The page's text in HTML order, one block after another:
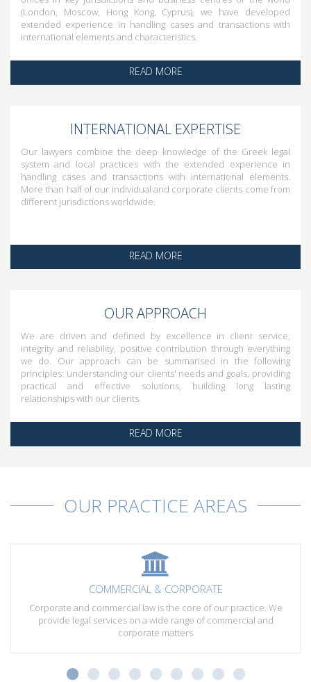
(London, Moscow, Hong Kong, Cyprus), we have developed
extended experience in handling cases and transactions with
international elements and characteristics.
READ MORE
INTERNATIONAL EXPERTISE
Our lawyers combine the deep knowledge of the Greek legal
system and local practices with the extended experience in
handling cases and transactions with international elements.
More than half of our individual and corporate clients come from
different jurisdictions worldwide.
READ MORE
OUR APPROACH
We are driven and defined by excellence in client service,
integrity and reliability, positive contribution through everything
we do. Our approach can be summarised in the following
principles: understanding our clients' needs and goals, providing
practical and effective solutions, building long lasting
relationships with our clients.
READ MORE
OUR PRACTICE AREAS
COMMERCIAL & CORPORATE
Corporate and commercial law is the core of our practice. We
provide legal services on a wide range of commercial and
corporate matters